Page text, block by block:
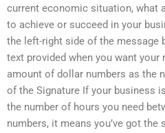
current economic situation, what
to achieve or succeed in your
the left-right side of the message
text provided when you want
amount of dollar numbers as the
of the Signature If your business
the number of hours you need
numbers, it means you’ve got